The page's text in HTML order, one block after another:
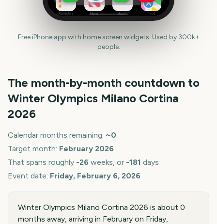
Reminders News Health Maps
Free iPhone app with home screen widgets. Used by 300k+
people.
The month-by-month countdown to
Winter Olympics Milano Cortina
2026
Calendar months remaining: ~0
Target month: February 2026
That spans roughly -26 weeks, or -181 days
Event date: Friday, February 6, 2026
Winter Olympics Milano Cortina 2026 is about 0
months away, arriving in February on Friday,